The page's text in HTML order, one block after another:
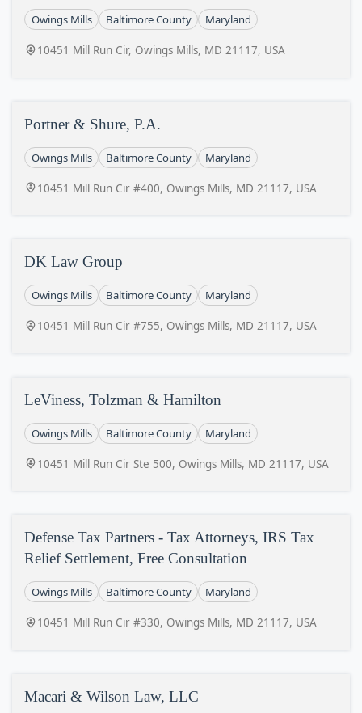
Owings Mills Baltimore County Maryland
10451 Mill Run Cir, Owings Mills, MD 21117, USA
Portner & Shure, P.A.
Owings Mills Baltimore County Maryland
10451 Mill Run Cir #400, Owings Mills, MD 21117, USA
DK Law Group
Owings Mills Baltimore County Maryland
10451 Mill Run Cir #755, Owings Mills, MD 21117, USA
LeViness, Tolzman & Hamilton
Owings Mills Baltimore County Maryland
10451 Mill Run Cir Ste 500, Owings Mills, MD 21117, USA
Defense Tax Partners - Tax Attorneys, IRS Tax
Relief Settlement, Free Consultation
Owings Mills Baltimore County Maryland
10451 Mill Run Cir #330, Owings Mills, MD 21117, USA
Macari & Wilson Law, LLC